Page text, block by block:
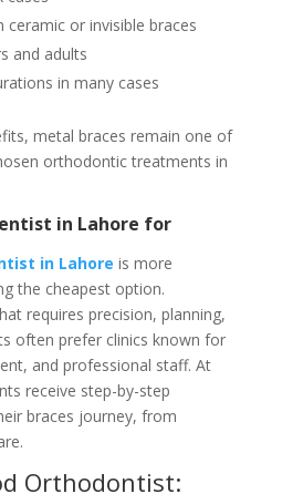
or invisible braces
and adults
in many cases
metal braces remain one of
orthodontic treatments in
in Lahore for
in Lahore is more
the cheapest option.
requires precision, planning,
often prefer clinics known for
and professional staff. At
receive step-by-step
braces journey, from
Orthodontist: